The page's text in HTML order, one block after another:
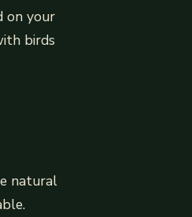
on your
birds
natural